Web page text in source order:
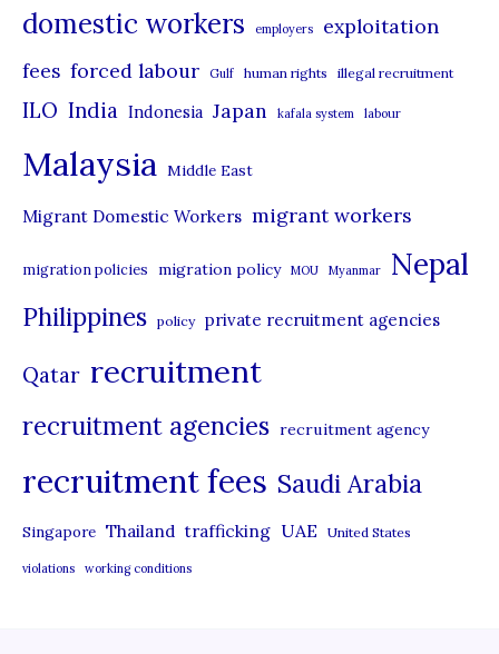
o
r
s
domestic workers employers exploitation
fees forced labour Gulf human rights illegal recruitment
ILO India Indonesia Japan kafala system labour
Malaysia Middle East
Migrant Domestic Workers migrant workers
migration policies migration policy MOU Myanmar Nepal
Philippines policy private recruitment agencies
Qatar recruitment
recruitment agencies recruitment agency
recruitment fees Saudi Arabia
Singapore Thailand trafficking UAE United States
violations working conditions